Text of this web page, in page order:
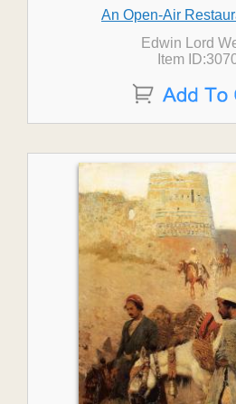
An Open-Air
Edwin Lord
Item